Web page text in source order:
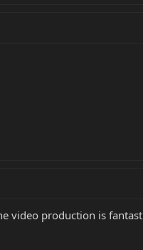
video production is